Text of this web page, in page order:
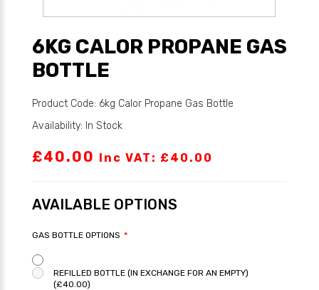
6KG CALOR PROPANE GAS
BOTTLE
Product Code: 6kg Calor Propane Gas Bottle
Availability: In Stock
£40.00 Inc VAT: £40.00
AVAILABLE OPTIONS
GAS BOTTLE OPTIONS
REFILLED BOTTLE (IN EXCHANGE FOR AN EMPTY)
(£40.00)